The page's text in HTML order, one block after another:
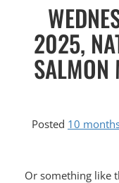
2025,
SALMON
Posted 10
Or something like